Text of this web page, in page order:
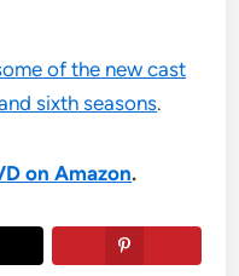
of the new cast
sixth seasons.
on Amazon.